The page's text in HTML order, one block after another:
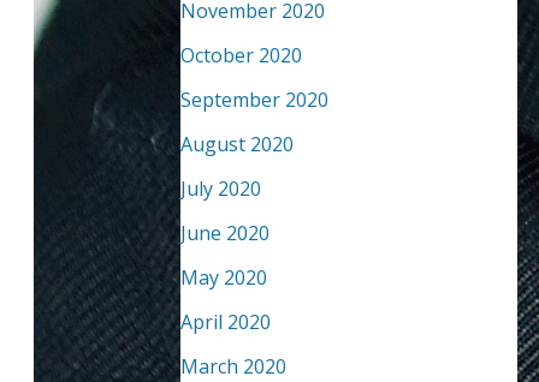
November 2020
October 2020
September 2020
August 2020
July 2020
June 2020
May 2020
April 2020
March 2020